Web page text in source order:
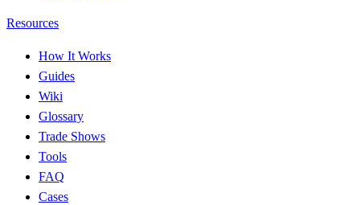
Resources
How It Works
Guides
Wiki
Glossary
Trade Shows
Tools
FAQ
Cases